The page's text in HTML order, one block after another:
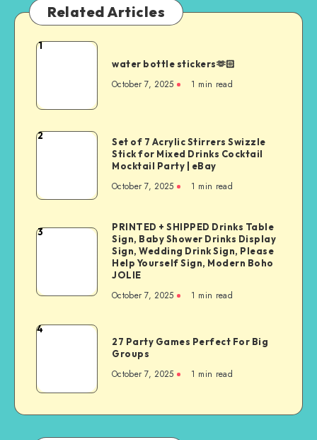
Related Articles
1
water bottle stickers🫶🏻
October 7, 2025 1 min read
2
Set of 7 Acrylic Stirrers Swizzle
Stick for Mixed Drinks Cocktail
Mocktail Party | eBay
October 7, 2025 1 min read
3
PRINTED + SHIPPED Drinks Table
Sign, Baby Shower Drinks Display
Sign, Wedding Drink Sign, Please
Help Yourself Sign, Modern Boho
JOLIE
October 7, 2025 1 min read
4
27 Party Games Perfect For Big
Groups
October 7, 2025 1 min read